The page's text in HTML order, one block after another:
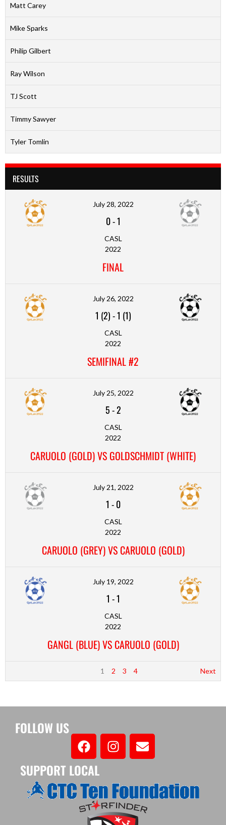
Matt Carey
Mike Sparks
Philip Gilbert
Ray Wilson
TJ Scott
Timmy Sawyer
Tyler Tomlin
RESULTS
July 28, 2022
0-1
CASL
2022
FINAL
July 26, 2022
1 (2)-1 (1)
CASL
2022
SEMIFINAL #2
July 25, 2022
5-2
CASL
2022
CARUOLO (GOLD) VS GOLDSCHMIDT (WHITE)
July 21, 2022
1 -0
CASL
2022
CARUOLO (GREY) VS CARUOLO (GOLD)
July 19, 2022
1 -1
CASL
2022
GANGL (BLUE) VS CARUOLO (GOLD)
1 2 3 4 Next
FOLLOW US
SUPPORT LOCAL